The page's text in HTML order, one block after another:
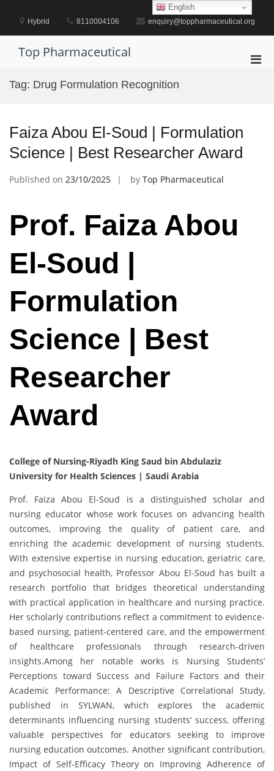
contentHybrid 8110004106 enquiry@toppharmaceutical.org
Top Pharmaceutical
Tag: Drug Formulation Recognition
Faiza Abou El-Soud | Formulation
Science | Best Researcher Award
Published on 23/10/2025 by Top Pharmaceutical
Prof. Faiza Abou
El-Soud |
Formulation
Science | Best
Researcher
Award
College of Nursing-Riyadh King Saud bin Abdulaziz
University for Health Sciences | Saudi Arabia
Prof. Faiza Abou El-Soud is a distinguished scholar and
nursing educator whose work focuses on advancing health
outcomes, improving the quality of patient care, and
enriching the academic development of nursing students.
With extensive expertise in nursing education, geriatric care,
and psychosocial health, Professor Abou El-Soud has built a
research portfolio that bridges theoretical understanding
with practical application in healthcare and nursing practice.
Her scholarly contributions reflect a commitment to evidence-
based nursing, patient-centered care, and the empowerment
of healthcare professionals through research-driven
insights.Among her notable works is Nursing Students’
Perceptions toward Success and Failure Factors and their
Academic Performance: A Descriptive Correlational Study,
published in SYLWAN, which explores the academic
determinants influencing nursing students’ success, offering
valuable perspectives for educators seeking to improve
nursing education outcomes. Another significant contribution,
Impact of Self-Efficacy Theory on Improving Adherence of
English